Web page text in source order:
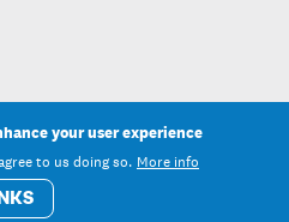
your user experience
to us doing so. More info